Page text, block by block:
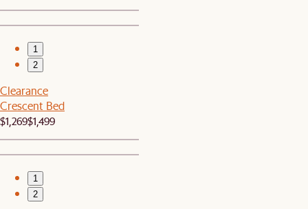
1
2
Clearance
Crescent Bed
$1,269$1,499
1
2